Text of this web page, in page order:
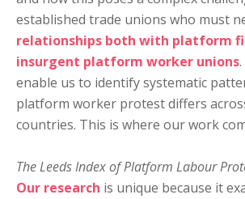
established trade unions who must
relationships both with platform
insurgent platform worker unions
enable us to identify systematic
platform worker protest differs
countries. This is where our work
The Leeds Index of Platform Labour
Our research is unique because it